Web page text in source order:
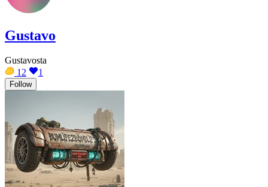
Gustavo
Gustavosta
12
1
Follow